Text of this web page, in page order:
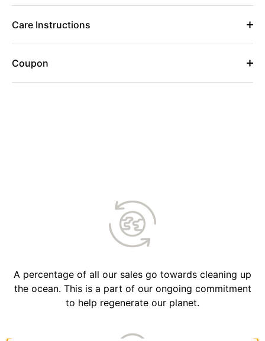
Care Instructions
Coupon
A percentage of all our sales go towards cleaning up
the ocean. This is a part of our ongoing commitment
to help regenerate our planet.